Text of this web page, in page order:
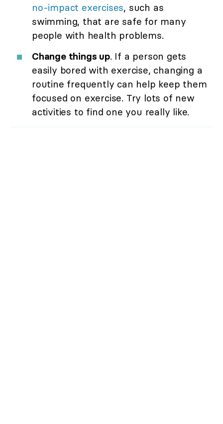
no-impact exercises, such as
swimming, that are safe for many
people with health problems.
Change things up. If a person gets
easily bored with exercise, changing a
routine frequently can help keep them
focused on exercise. Try lots of new
activities to find one you really like.